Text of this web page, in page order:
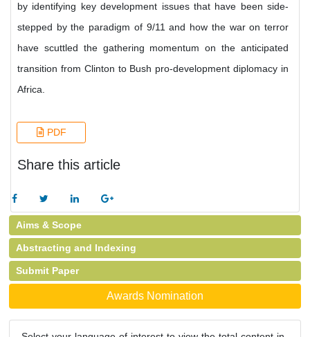
by identifying key development issues that have been side-
stepped by the paradigm of 9/11 and how the war on terror
have scuttled the gathering momentum on the anticipated
transition from Clinton to Bush pro-development diplomacy in
Africa.
PDF
Share this article
Aims & Scope
Abstracting and Indexing
Submit Paper
Awards Nomination